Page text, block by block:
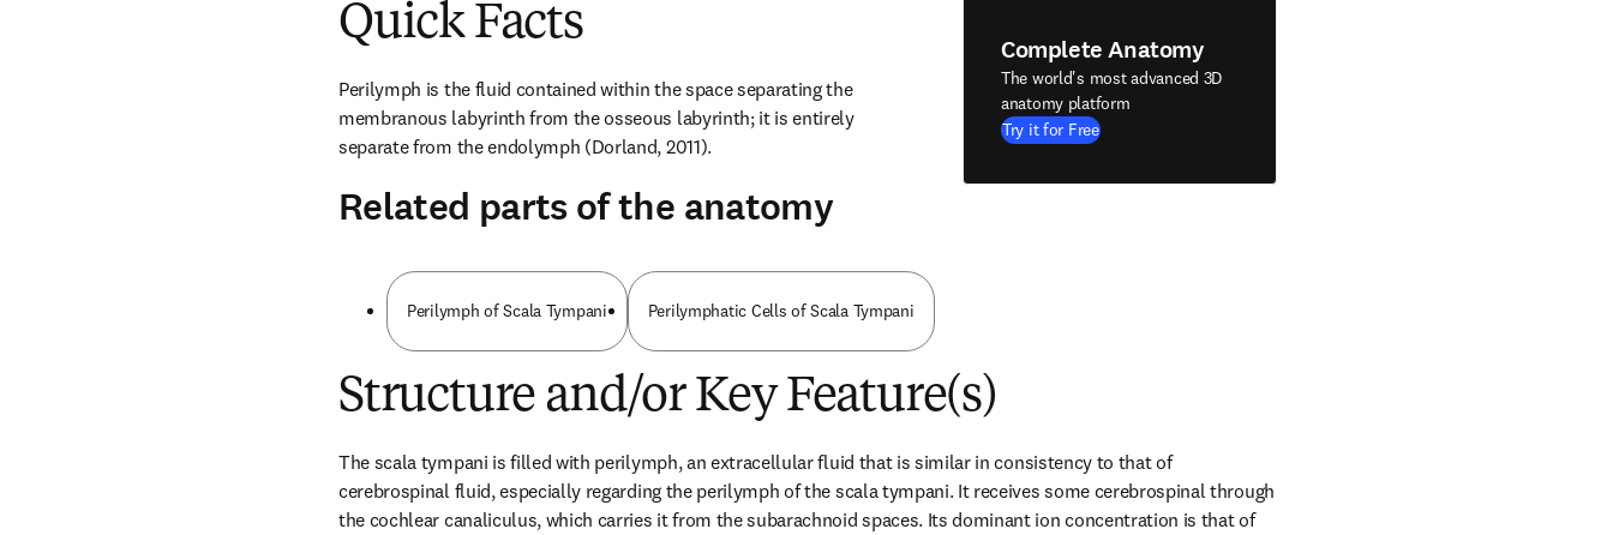
Quick Facts
Perilymph is the fluid contained within the space separating the
membranous labyrinth from the osseous labyrinth; it is entirely
separate from the endolymph (Dorland, 2011).
Complete Anatomy
The world's most advanced 3D
anatomy platform
Try it for Free
Related parts of the anatomy
Perilymph of Scala Tympani Perilymphatic Cells of Scala Tympani
Structure and/or Key Feature(s)
The scala tympani is filled with perilymph, an extracellular fluid that is similar in consistency to that of
cerebrospinal fluid, especially regarding the perilymph of the scala tympani. It receives some cerebrospinal through
the cochlear canaliculus, which carries it from the subarachnoid spaces. Its dominant ion concentration is that of